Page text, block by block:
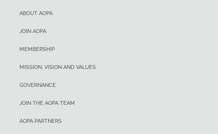
ABOUT AOPA
JOIN AOPA
MEMBERSHIP
MISSION, VISION AND VALUES
GOVERNANCE
JOIN THE AOPA TEAM
AOPA PARTNERS